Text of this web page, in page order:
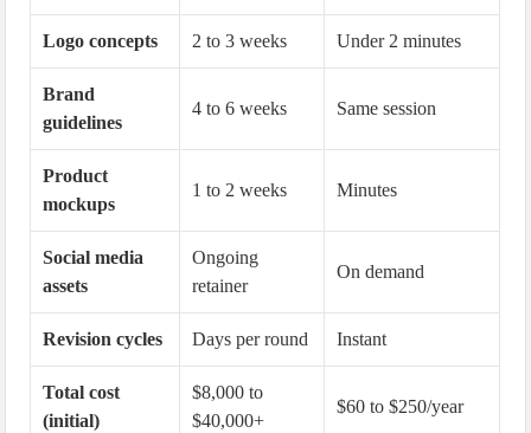
Logo concepts 2 to 3 weeks Under 2 minutes
Brand
guidelines
4 to 6 weeks Same session
Product
mockups
1 to 2 weeks Minutes
Social media
assets
Ongoing
retainer
On demand
Revision cycles Days per round Instant
Total cost
(initial)
$8,000 to
$40,000+
$60 to $250/year